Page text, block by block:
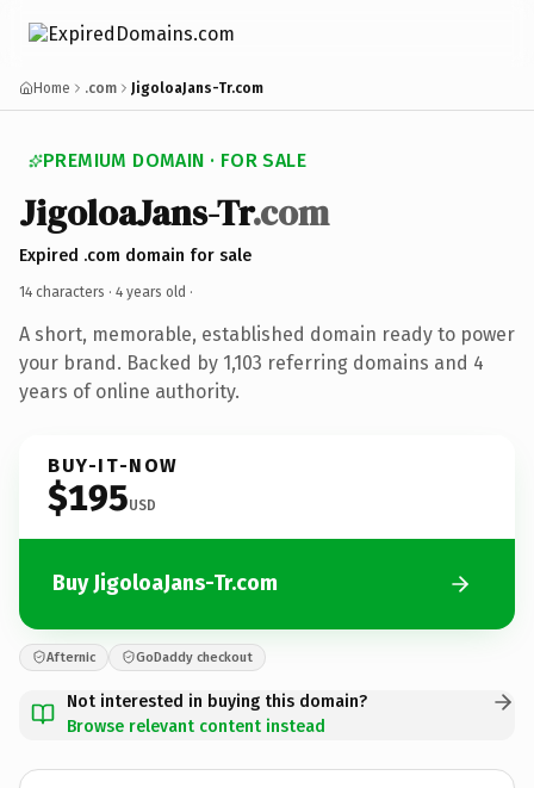
Home .com JigoloaJans-Tr.com
PREMIUM DOMAIN · FOR SALE
JigoloaJans-Tr.com
Expired .com domain for sale
14 characters · 4 years old ·
A short, memorable, established domain ready to power
your brand. Backed by 1,103 referring domains and 4
years of online authority.
BUY-IT-NOW
$195USD
Buy JigoloaJans-Tr.com
Afternic GoDaddy checkout
Not interested in buying this domain?
Browse relevant content instead